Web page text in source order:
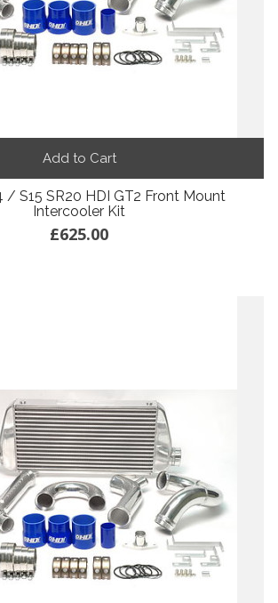
Add to Cart
/ S15 SR20 HDI GT2 Front Mount
Intercooler Kit
£625.00